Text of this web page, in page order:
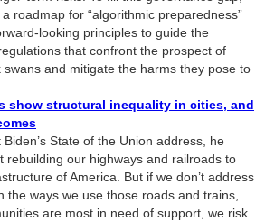
roadmap for “algorithmic preparedness”
looking principles to guide the
that confront the prospect of
swans and mitigate the harms they pose to
show structural inequality in cities, and
State of the Union address, he
rebuilding our highways and railroads to
of America. But if we don’t address
the ways we use those roads and trains,
are most in need of support, we risk